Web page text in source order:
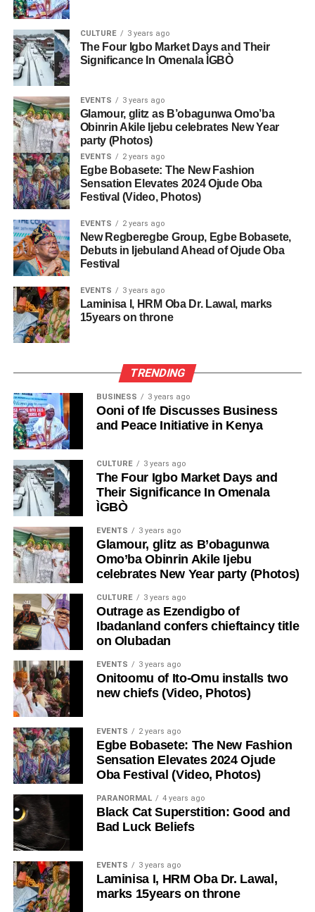
CULTURE 3 years ago
The Four Igbo Market Days and Their
Significance In Omenala ÌGBÒ
EVENTS 3 years ago
Glamour, glitz as B’obagunwa Omo’ba
Obinrin Akile Ijebu celebrates New Year
party (Photos)
EVENTS 2 years ago
Egbe Bobasete: The New Fashion
Sensation Elevates 2024 Ojude Oba
Festival (Video, Photos)
EVENTS 2 years ago
New Regberegbe Group, Egbe Bobasete,
Debuts in Ijebuland Ahead of Ojude Oba
Festival
EVENTS 3 years ago
Laminisa I, HRM Oba Dr. Lawal, marks
15years on throne
TRENDING
BUSINESS 3 years ago
Ooni of Ife Discusses Business
and Peace Initiative in Kenya
CULTURE 3 years ago
The Four Igbo Market Days and
Their Significance In Omenala
ÌGBÒ
EVENTS 3 years ago
Glamour, glitz as B’obagunwa
Omo’ba Obinrin Akile Ijebu
celebrates New Year party (Photos)
CULTURE 3 years ago
Outrage as Ezendigbo of
Ibadanland confers chieftaincy title
on Olubadan
EVENTS 3 years ago
Onitoomu of Ito-Omu installs two
new chiefs (Video, Photos)
EVENTS 2 years ago
Egbe Bobasete: The New Fashion
Sensation Elevates 2024 Ojude
Oba Festival (Video, Photos)
PARANORMAL 4 years ago
Black Cat Superstition: Good and
Bad Luck Beliefs
EVENTS 3 years ago
Laminisa I, HRM Oba Dr. Lawal,
marks 15years on throne